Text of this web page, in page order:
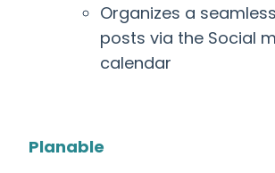
Organizes a
posts via the Social
calendar
Planable